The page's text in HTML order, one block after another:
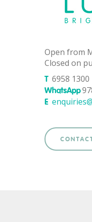
Open from
Closed on
T 6958 1300
WhatsApp
E